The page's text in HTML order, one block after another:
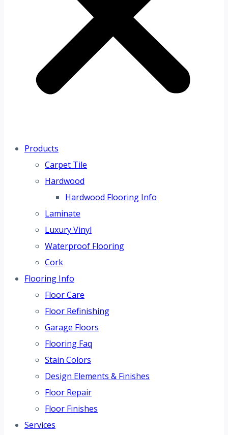
Products
Carpet Tile
Hardwood
Hardwood Flooring Info
Laminate
Luxury Vinyl
Waterproof Flooring
Cork
Flooring Info
Floor Care
Floor Refinishing
Garage Floors
Flooring Faq
Stain Colors
Design Elements & Finishes
Floor Repair
Floor Finishes
Services